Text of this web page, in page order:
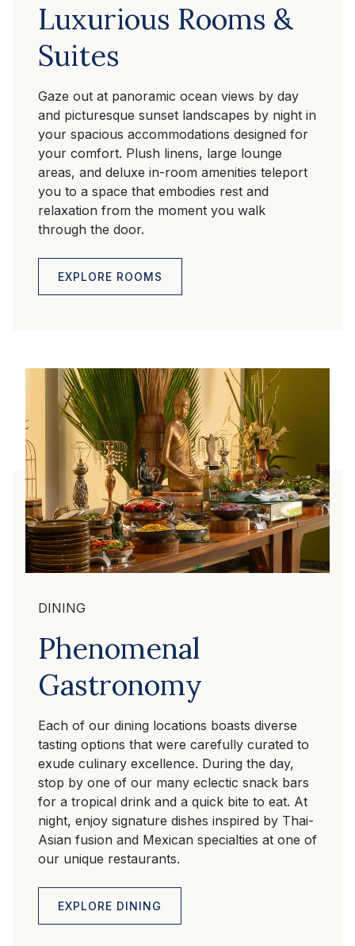
Luxurious Rooms &
Suites
Gaze out at panoramic ocean views by day
and picturesque sunset landscapes by night in
your spacious accommodations designed for
your comfort. Plush linens, large lounge
areas, and deluxe in-room amenities teleport
you to a space that embodies rest and
relaxation from the moment you walk
through the door.
EXPLORE ROOMS
DINING
Phenomenal
Gastronomy
Each of our dining locations boasts diverse
tasting options that were carefully curated to
exude culinary excellence. During the day,
stop by one of our many eclectic snack bars
for a tropical drink and a quick bite to eat. At
night, enjoy signature dishes inspired by Thai-
Asian fusion and Mexican specialties at one of
our unique restaurants.
EXPLORE DINING